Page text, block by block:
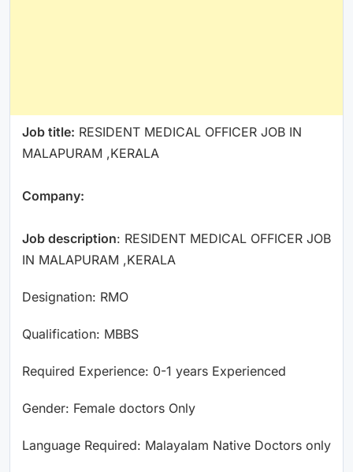
Job title: RESIDENT MEDICAL OFFICER JOB IN
MALAPURAM ,KERALA
Company:
Job description: RESIDENT MEDICAL OFFICER JOB
IN MALAPURAM ,KERALA
Designation: RMO
Qualification: MBBS
Required Experience: 0-1 years Experienced
Gender: Female doctors Only
Language Required: Malayalam Native Doctors only